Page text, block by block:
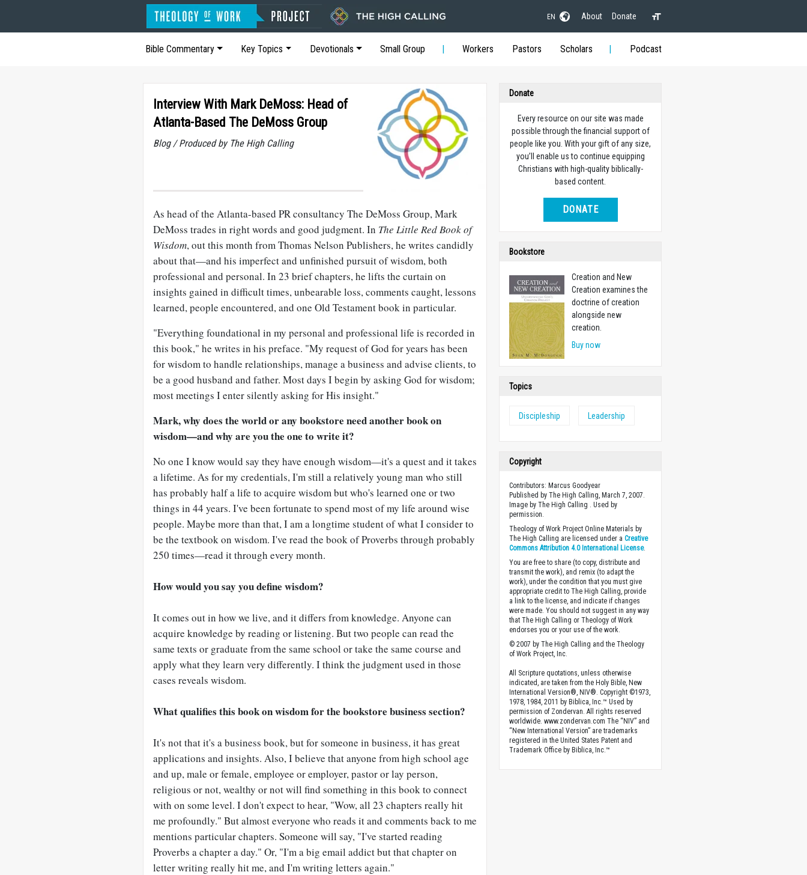
EN About Donate
Bible Commentary Key Topics Devotionals Small Group Workers Pastors Scholars Podcast
Interview With Mark DeMoss: Head of
Atlanta-Based The DeMoss Group
Blog / Produced by The High Calling
As head of the Atlanta-based PR consultancy The DeMoss Group, Mark
DeMoss trades in right words and good judgment. In The Little Red Book of
Wisdom, out this month from Thomas Nelson Publishers, he writes candidly
about that—and his imperfect and unfinished pursuit of wisdom, both
professional and personal. In 23 brief chapters, he lifts the curtain on
insights gained in difficult times, unbearable loss, comments caught, lessons
learned, people encountered, and one Old Testament book in particular.
"Everything foundational in my personal and professional life is recorded in
this book," he writes in his preface. "My request of God for years has been
for wisdom to handle relationships, manage a business and advise clients, to
be a good husband and father. Most days I begin by asking God for wisdom;
most meetings I enter silently asking for His insight."
Mark, why does the world or any bookstore need another book on
wisdom—and why are you the one to write it?
No one I know would say they have enough wisdom—it's a quest and it takes
a lifetime. As for my credentials, I'm still a relatively young man who still
has probably half a life to acquire wisdom but who's learned one or two
things in 44 years. I've been fortunate to spend most of my life around wise
people. Maybe more than that, I am a longtime student of what I consider to
be the textbook on wisdom. I've read the book of Proverbs through probably
250 times—read it through every month.
How would you say you define wisdom?
It comes out in how we live, and it differs from knowledge. Anyone can
acquire knowledge by reading or listening. But two people can read the
same texts or graduate from the same school or take the same course and
apply what they learn very differently. I think the judgment used in those
cases reveals wisdom.
What qualifies this book on wisdom for the bookstore business section?
It's not that it's a business book, but for someone in business, it has great
applications and insights. Also, I believe that anyone from high school age
and up, male or female, employee or employer, pastor or lay person,
religious or not, wealthy or not will find something in this book to connect
with on some level. I don't expect to hear, "Wow, all 23 chapters really hit
me profoundly." But almost everyone who reads it and comments back to me
mentions particular chapters. Someone will say, "I've started reading
Proverbs a chapter a day." Or, "I'm a big email addict but that chapter on
letter writing really hit me, and I'm writing letters again."
Donate
Every resource on our site was made
possible through the financial support of
people like you. With your gift of any size,
you’ll enable us to continue equipping
Christians with high-quality biblically-
based content.
DONATE
Bookstore
Creation and New
Creation examines the
doctrine of creation
alongside new
creation.
Buy now
Topics
Discipleship Leadership
Copyright
Contributors: Marcus Goodyear
Published by The High Calling, March 7, 2007.
Image by The High Calling . Used by
permission.
Theology of Work Project Online Materials by
The High Calling are licensed under aCreative
Commons Attribution 4.0 International License.
You are free to share (to copy, distribute and
transmit the work), and remix (to adapt the
work), under the condition that you must give
appropriate credit to The High Calling, provide
a link to the license, and indicate if changes
were made. You should not suggest in any way
that The High Calling or Theology of Work
endorses you or your use of the work.
© 2007 by The High Calling and the Theology
of Work Project, Inc.
All Scripture quotations, unless otherwise
indicated, are taken from the Holy Bible, New
International Version®, NIV®. Copyright ©1973,
1978, 1984, 2011 by Biblica, Inc.™ Used by
permission of Zondervan. All rights reserved
worldwide. www.zondervan.com The “NIV” and
“New International Version” are trademarks
registered in the United States Patent and
Trademark Office by Biblica, Inc.™